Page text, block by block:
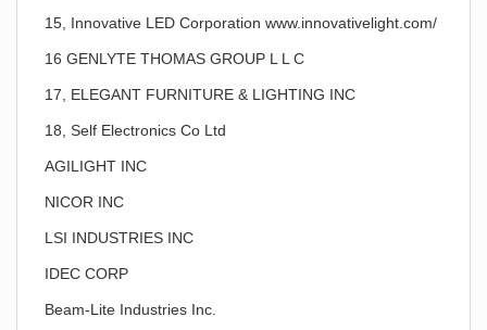
15, Innovative LED Corporation www.innovativelight.com/
16 GENLYTE THOMAS GROUP L L C
17, ELEGANT FURNITURE & LIGHTING INC
18, Self Electronics Co Ltd
AGILIGHT INC
NICOR INC
LSI INDUSTRIES INC
IDEC CORP
Beam-Lite Industries Inc.